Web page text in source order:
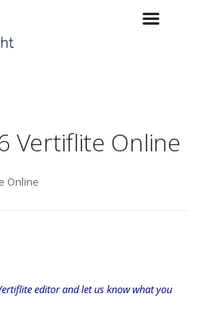
Vertiflite Online
Online
editorand let us know what you